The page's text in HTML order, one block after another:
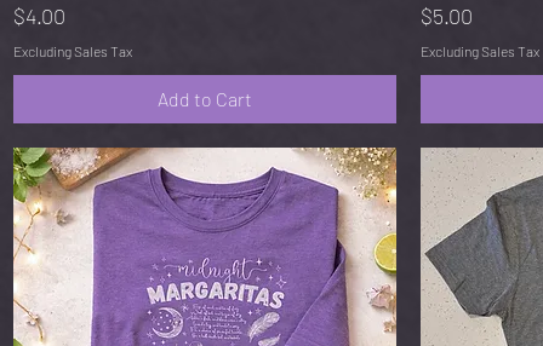
Price
$4.00
Excluding Sales Tax
Add to Cart
Price
$5.00
Excluding Sales Tax